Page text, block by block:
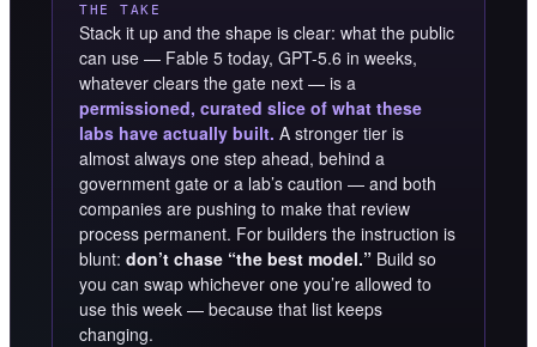
THE TAKE
Stack it up and the shape is clear: what the public
can use — Fable 5 today, GPT-5.6 in weeks,
whatever clears the gate next — is a
permissioned, curated slice of what these
labs have actually built. A stronger tier is
almost always one step ahead, behind a
government gate or a lab’s caution — and both
companies are pushing to make that review
process permanent. For builders the instruction is
blunt: don’t chase “the best model.” Build so
you can swap whichever one you’re allowed to
use this week — because that list keeps
changing.